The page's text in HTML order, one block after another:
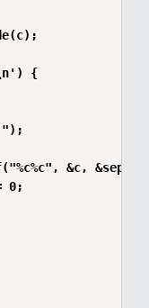
{
&c, &sep)
0;